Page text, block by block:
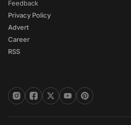
Feedback
Privacy Policy
Advert
Career
RSS